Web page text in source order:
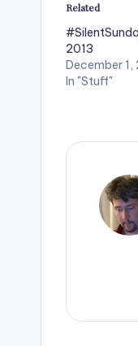
Related
2013
December 1,
In "Stuff"